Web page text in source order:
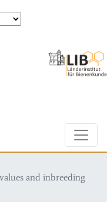
and inbreeding